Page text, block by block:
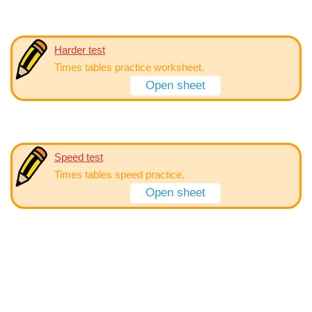
Harder test
Times tables practice worksheet.
Open sheet
Speed test
Times tables speed practice.
Open sheet